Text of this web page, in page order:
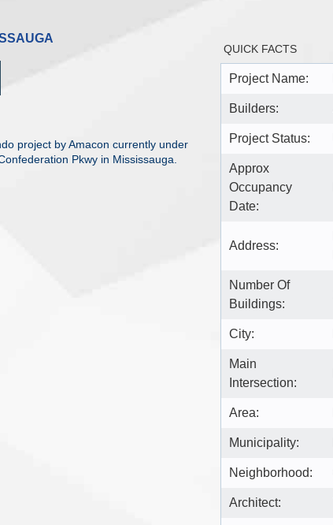
project by Amacon currently under
Pkwy in Mississauga.
QUICK FACTS
Project Name:
Builders:
Project Status:
Approx
Occupancy
Date:
Address:
Number Of
Buildings:
City:
Main
Intersection:
Area:
Municipality:
Neighborhood:
Architect: